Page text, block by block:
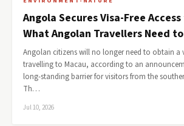
Angola Secures Visa-Free
What Angolan Travellers Need
Angolan citizens will no longer need to obtain a
travelling to Macau, according to an
long-standing barrier for visitors from the
Th…
Jul 10, 2026